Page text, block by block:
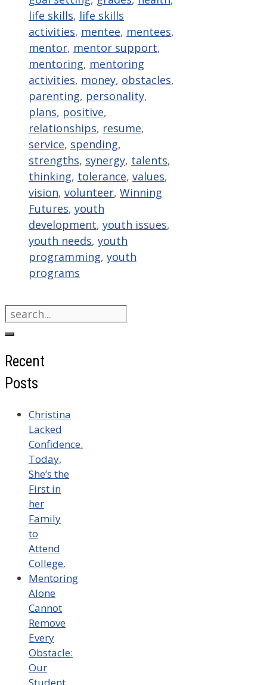
life skills, life skills
activities, mentee, mentees,
mentor, mentor support,
mentoring, mentoring
activities, money, obstacles,
parenting, personality,
plans, positive,
relationships, resume,
service, spending,
strengths, synergy, talents,
thinking, tolerance, values,
vision, volunteer, Winning
Futures, youth
development, youth issues,
youth needs, youth
programming, youth
programs
Search
for:
Recent
Posts
Christina
Lacked
Confidence.
Today,
She’s the
First in
her
Family
to
Attend
College.
Mentoring
Alone
Cannot
Remove
Every
Obstacle:
Our
Student